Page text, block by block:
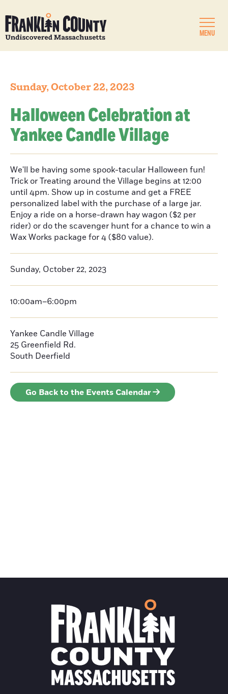
MENU
Sunday, October 22, 2023
Halloween Celebration at
Yankee Candle Village
We'll be having some spook-tacular Halloween fun!
Trick or Treating around the Village begins at 12:00
until 4pm. Show up in costume and get a FREE
personalized label with the purchase of a large jar.
Enjoy a ride on a horse-drawn hay wagon ($2 per
rider) or do the scavenger hunt for a chance to win a
Wax Works package for 4 ($80 value).
Sunday, October 22, 2023
10:00am–6:00pm
Yankee Candle Village
25 Greenfield Rd.
South Deerfield
Go Back to the Events Calendar